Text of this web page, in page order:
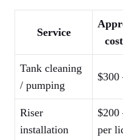
Service
Tank cleaning
/ pumping
$300
Riser
installation
$200
per